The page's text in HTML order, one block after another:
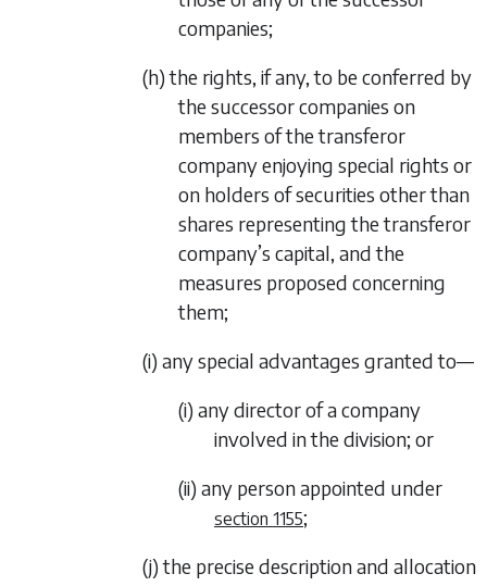
companies;
(h) the rights, if any, to be conferred by
the successor companies on
members of the transferor
company enjoying special rights or
on holders of securities other than
shares representing the transferor
company’s capital, and the
measures proposed concerning
them;
(i) any special advantages granted to—
(i) any director of a company
involved in the division; or
(ii) any person appointed under
section 1155;
(j) the precise description and allocation